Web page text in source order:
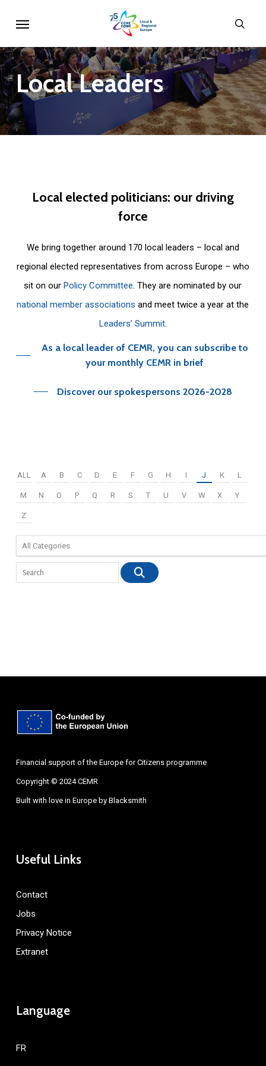
main
content
LocalLeaders
Local elected politicians: our driving
force
We bring together around 170 local leaders – local and
regional elected representatives from across Europe – who
sit on ourPolicy Committee. They are nominated by our
national member associations and meet twice a year at the
Leaders’ Summit.
As a local leader of CEMR, you can subscribe to
your monthly CEMR in brief
Discover our spokespersons 2026-2028
ALL A B C D E F G H I J K L
M N O P Q R S T U V W X Y
Z
Financial support of the Europe for Citizens programme
Copyright © 2024 CEMR
Built with love in Europe by Blacksmith
Useful Links
Contact
Jobs
Privacy Notice
Extranet
Language
FR